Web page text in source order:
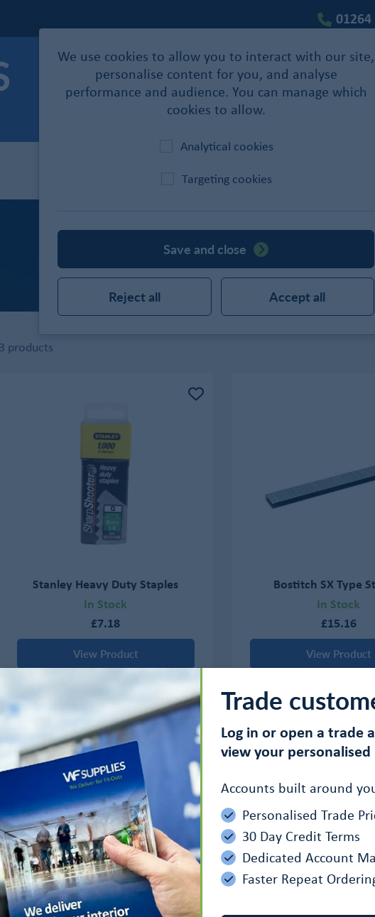
We use cookies to allow you to interact with our site,
personalise content for you, and analyse
performance and audience. You can manage which
cookies to allow.
Analytical cookies
Targeting cookies
Save and close
Reject all Accept all
Trade
Log in or open a trade
view your personalised
Accounts built around
Personalised Trade
30 Day Credit Terms
Dedicated Account
Faster Repeat
Staples
3 products
Stanley Heavy Duty Staples
In Stock
£7.18
View Product
Bostitch SX Type
In Stock
£15.16
View Product
‹ 1 ›